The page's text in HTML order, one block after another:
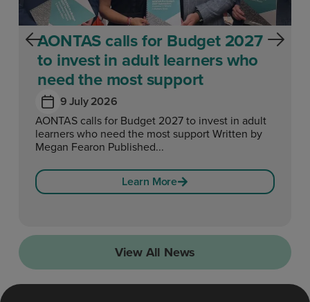
AONTAS calls for Budget 2027
to invest in adult learners who
need the most support
9 July 2026
AONTAS calls for Budget 2027 to invest in adult
learners who need the most support Written by
Megan Fearon Published...
Learn More
View All News